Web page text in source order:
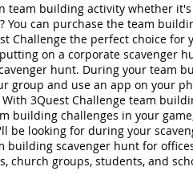
team building activity whether
You can purchase the team
Challenge the perfect choice for
on a corporate scavenger
hunt. During your team
group and use an app on your
3Quest Challenge team
building challenges in your
be looking for during your
building scavenger hunt for
church groups, students, and